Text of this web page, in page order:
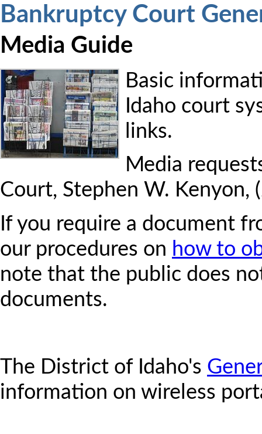
Bankruptcy Court
Media Guide
Basic
Idaho court
links.
Media
Court, Stephen W. Kenyon,
If you require a document
our procedures on how to
note that the public does
documents.
The District of Idaho's
information on wireless